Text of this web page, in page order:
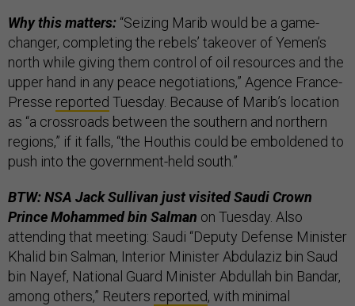
Why this matters: “Seizing Marib would be a game-
changer, completing the rebels’ takeover of Yemen’s
north while giving them control of oil resources and the
upper hand in any peace negotiations,” Agence France-
Presse reported Tuesday. Because of Marib’s location
as “a crossroads between the southern and northern
regions,” if it falls, “the Houthis could be emboldened to
push into the government-held south.”
BTW: NSA Jack Sullivan just visited Saudi Crown
Prince Mohammed bin Salman on Tuesday. Also
attending that meeting: Saudi “Deputy Defense Minister
Khalid bin Salman, Interior Minister Abdulaziz bin Saud
bin Nayef, National Guard Minister Abdullah bin Bandar,
among others,” Reuters reported, with minimal